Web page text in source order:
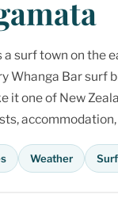
a surf town on the
Whanga Bar surf
it one of New
Weather